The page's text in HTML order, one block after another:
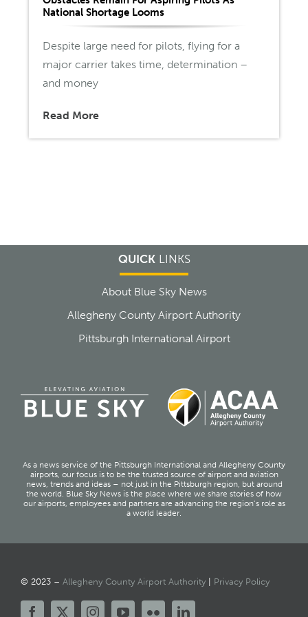
National Shortage Looms
Despite large need for pilots, flying for a
major carrier takes time, determination –
and money
Read More
QUICKLINKS
About Blue Sky News
Allegheny County Airport Authority
Pittsburgh International Airport
As a news service of the Pittsburgh International and Allegheny County
airports, our focus is to be the trusted source of airport and aviation
news, trends and ideas – not just in the Pittsburgh region, but around
the world. Blue Sky News is the place where we share stories of how
our airports, employees and partners are advancing the region’s role as
a world leader.
© 2023 – Allegheny County Airport Authority| Privacy Policy